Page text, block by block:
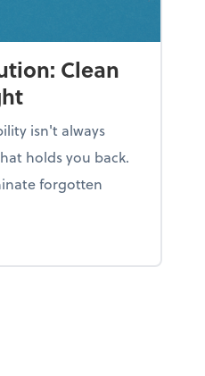
Clean
isn't always
holds you back.
forgotten
Resolution: Clean out the